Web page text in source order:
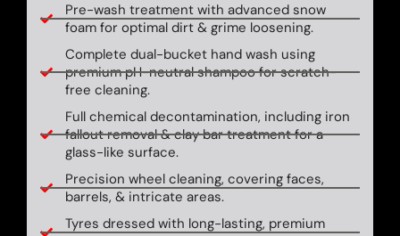
Pre-wash treatment with advanced snow
foam for optimal dirt & grime loosening.
Complete dual-bucket hand wash using
premium pH-neutral shampoo for scratch-
free cleaning.
Full chemical decontamination, including iron
fallout removal & clay bar treatment for a
glass-like surface.
Precision wheel cleaning, covering faces,
barrels, & intricate areas.
Tyres dressed with long-lasting, premium